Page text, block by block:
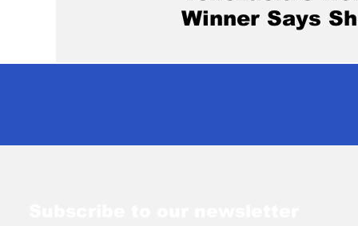
Winner Says
After Missing